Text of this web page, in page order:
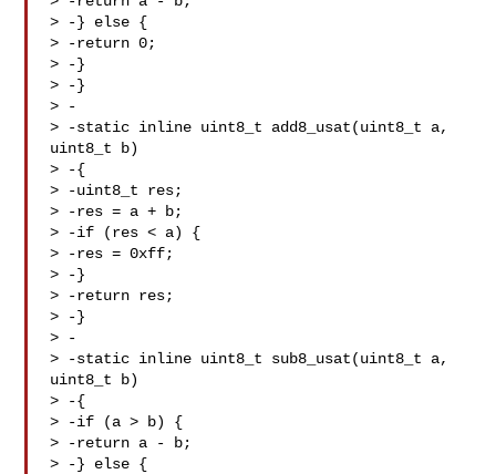
> -} else {
> -return 0;
> -}
> -}
> -
> -static inline uint8_t add8_usat(uint8_t a,
uint8_t b)
> -{
> -uint8_t res;
> -res = a + b;
> -if (res < a) {
> -res = 0xff;
> -}
> -return res;
> -}
> -
> -static inline uint8_t sub8_usat(uint8_t a,
uint8_t b)
> -{
> -if (a > b) {
> -return a - b;
> -} else {